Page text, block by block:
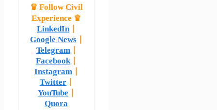
♛ Follow Civil
Experience ♛
LinkedIn|
Google News|
Telegram|
Facebook|
Instagram|
Twitter
YouTube
Quora